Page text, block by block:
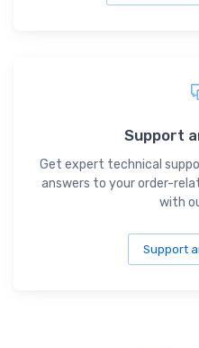
Support
Get expert technical
answers to your order-
with
Support